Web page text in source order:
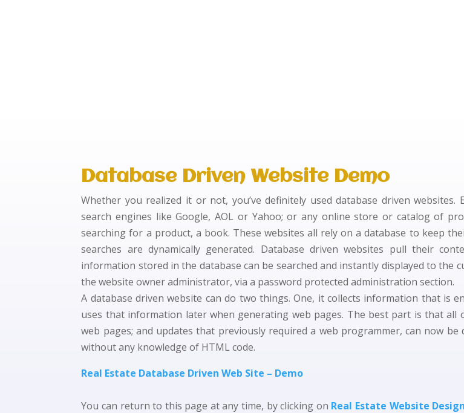
Database Driven Website Demo
Whether you realized it or not, you’ve definitely used database driven
search engines like Google, AOL or Yahoo; or any online store or catalog of
searching for a product, a book. These websites all rely on a database to keep
searches are dynamically generated. Database driven websites pull their
information stored in the database can be searched and instantly displayed to the
the website owner administrator, via a password protected administration section.
A database driven website can do two things. One, it collects information that is
uses that information later when generating web pages. The best part is that all
web pages; and updates that previously required a web programmer, can now
without any knowledge of HTML code.
Real Estate Database Driven Web Site – Demo
You can return to this page at any time, by clicking on Real Estate Website Design